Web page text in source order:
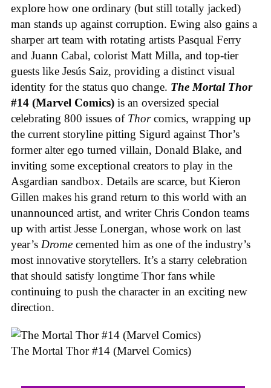
explore how one ordinary (but still totally jacked)
man stands up against corruption. Ewing also gains a
sharper art team with rotating artists Pasqual Ferry
and Juann Cabal, colorist Matt Milla, and top-tier
guests like Jesús Saiz, providing a distinct visual
identity for the status quo change. The Mortal Thor
#14 (Marvel Comics) is an oversized special
celebrating 800 issues of Thorcomics, wrapping up
the current storyline pitting Sigurd against Thor’s
former alter ego turned villain, Donald Blake, and
inviting some exceptional creators to play in the
Asgardian sandbox. Details are scarce, but Kieron
Gillen makes his grand return to this world with an
unannounced artist, and writer Chris Condon teams
up with artist Jesse Lonergan, whose work on last
year’s Drome cemented him as one of the industry’s
most innovative storytellers. It’s a starry celebration
that should satisfy longtime Thor fans while
continuing to push the character in an exciting new
direction.
The Mortal Thor #14 (Marvel Comics)